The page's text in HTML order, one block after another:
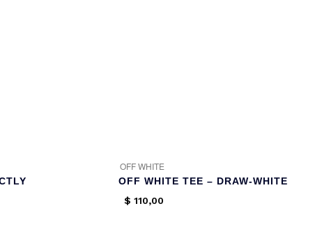
OFF WHITE
OFF WHITE TEE – DRAW-WHITE
$ 110,00